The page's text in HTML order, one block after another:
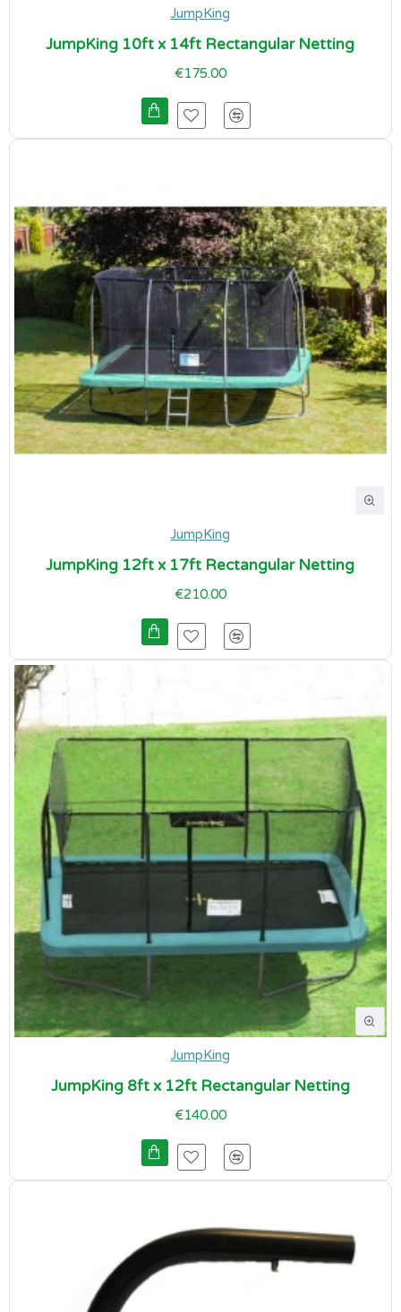
JumpKing
JumpKing 10ft x 14ft Rectangular Netting
€175.00
JumpKing
JumpKing 12ft x 17ft Rectangular Netting
€210.00
JumpKing
JumpKing 8ft x 12ft Rectangular Netting
€140.00